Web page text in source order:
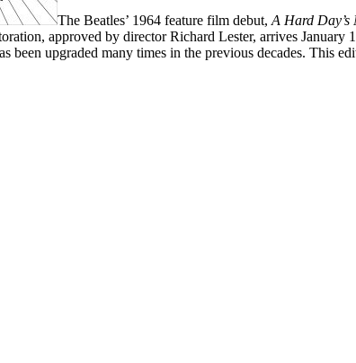
The Beatles’ 1964 feature film debut,A Hard Day’s
approved by director Richard Lester, arrives
been upgraded many times in the previous decades. This